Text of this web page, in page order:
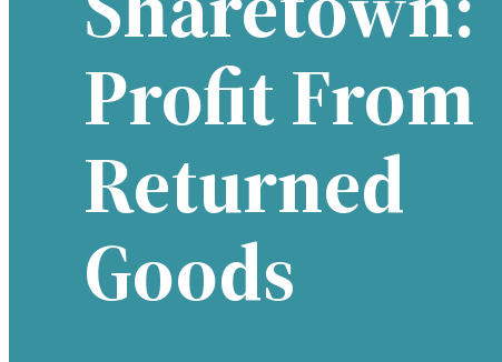
Profit From
Returned
Goods